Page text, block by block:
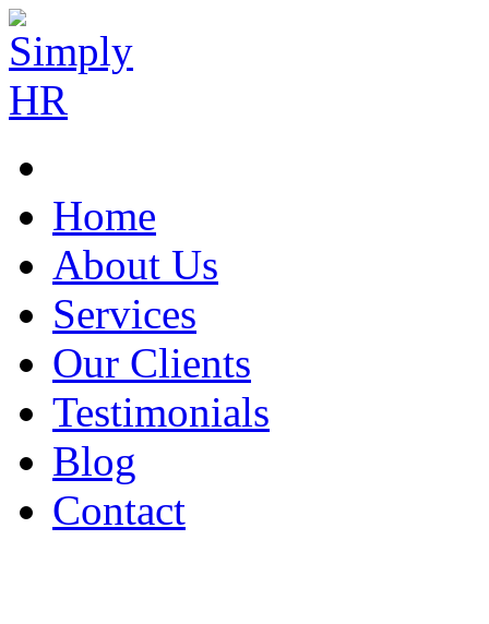
Home
About Us
Services
Our Clients
Testimonials
Blog
Contact